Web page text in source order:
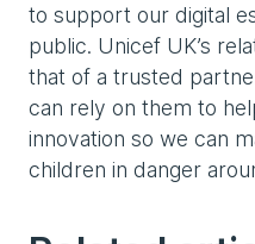
to support our digital
public. Unicef UK’s
that of a trusted
can rely on them to
innovation so we can
children in danger